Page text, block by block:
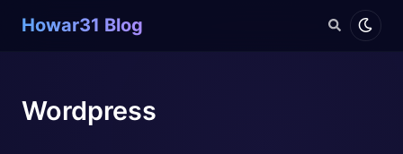
Howar31 Blog
Wordpress